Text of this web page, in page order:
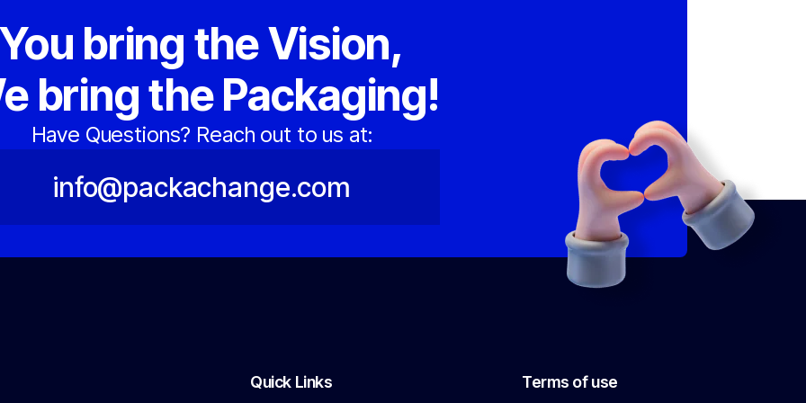
You bring the Vision,
bring the Packaging!
Have Questions? Reach out to us at:
info@packachange.com
Quick Links Terms of use